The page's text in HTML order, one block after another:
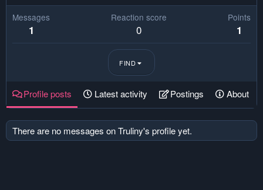
Messages
1
Reaction score
0
Points
1
FIND
Profile posts Latest activity Postings About
There are no messages on Truliny's profile yet.